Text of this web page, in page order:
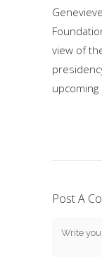
view of
upcoming
Post A